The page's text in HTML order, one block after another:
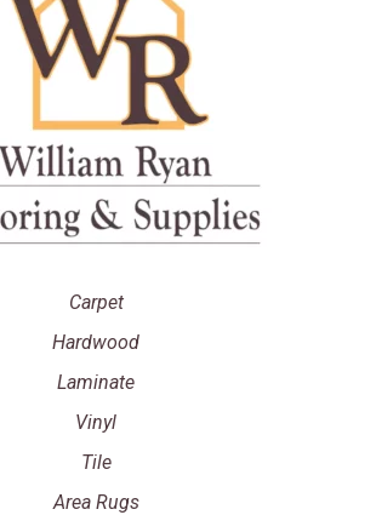
Carpet
Hardwood
Laminate
Vinyl
Tile
Area Rugs